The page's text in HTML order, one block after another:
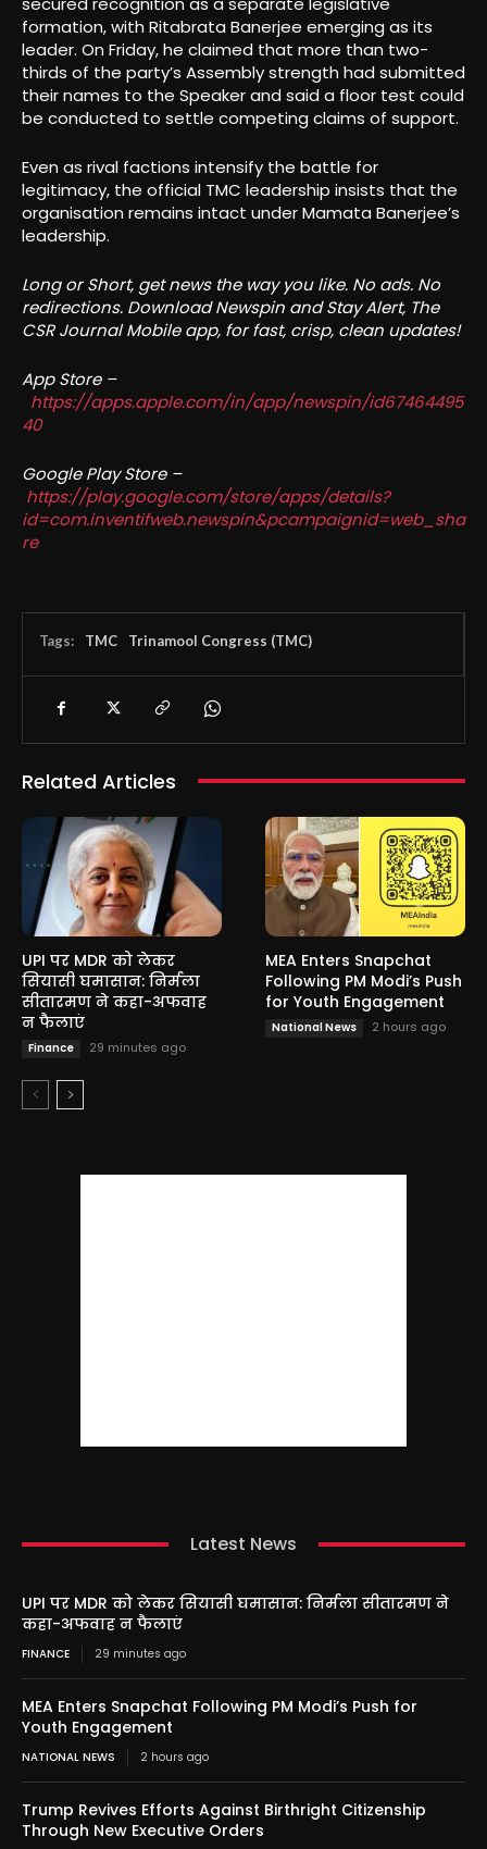
formation, with Ritabrata Banerjee emerging as its
leader. On Friday, he claimed that more than two-
thirds of the party’s Assembly strength had submitted
their names to the Speaker and said a floor test could
be conducted to settle competing claims of support.
Even as rival factions intensify the battle for
legitimacy, the official TMC leadership insists that the
organisation remains intact under Mamata Banerjee’s
leadership.
Long or Short, get news the way you like. No ads. No
redirections. Download Newspin and Stay Alert, The
CSR Journal Mobile app, for fast, crisp, clean updates!
App Store –
https://apps.apple.com/in/app/newspin/id67464495
40
Google Play Store –
https://play.google.com/store/apps/details?
id=com.inventifweb.newspin&pcampaignid=web_sha
re
Tags: TMC Trinamool Congress (TMC)
Related Articles
UPI पर MDR को लेकर
सियासी घमासान: निर्मला
सीतारमण ने कहा-अफवाह
न फैलाएं
Finance 29 minutes ago
MEA Enters Snapchat
Following PM Modi’s Push
for Youth Engagement
National News 2 hours ago
Latest News
UPI पर MDR को लेकर सियासी घमासान: निर्मला सीतारमण ने
कहा-अफवाह न फैलाएं
FINANCE 29 minutes ago
MEA Enters Snapchat Following PM Modi’s Push for
Youth Engagement
NATIONAL NEWS 2 hours ago
Trump Revives Efforts Against Birthright Citizenship
Through New Executive Orders